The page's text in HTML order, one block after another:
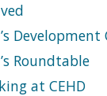
Development
Roundtable
at CEHD